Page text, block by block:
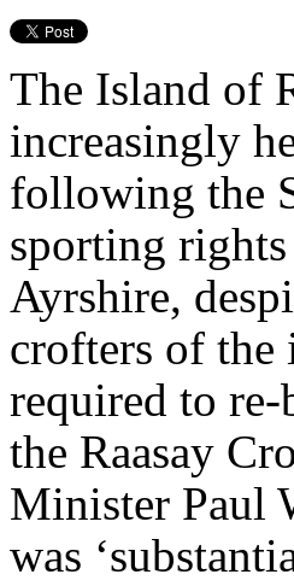
The Island of
increasingly
following the
sporting
Ayrshire,
crofters of the
required to
the Raasay
Minister Paul
was